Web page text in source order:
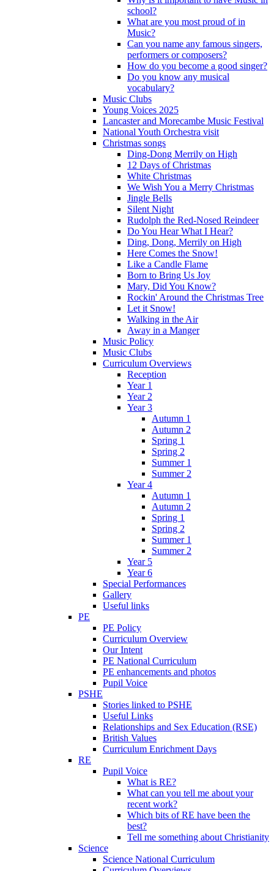
school?
What are you most proud of in
Music?
Can you name any famous singers,
performers or composers?
How do you become a good singer?
Do you know any musical
vocabulary?
Music Clubs
Young Voices 2025
Lancaster and Morecambe Music Festival
National Youth Orchestra visit
Christmas songs
Ding-Dong Merrily on High
12 Days of Christmas
White Christmas
We Wish You a Merry Christmas
Jingle Bells
Silent Night
Rudolph the Red-Nosed Reindeer
Do You Hear What I Hear?
Ding, Dong, Merrily on High
Here Comes the Snow!
Like a Candle Flame
Born to Bring Us Joy
Mary, Did You Know?
Rockin' Around the Christmas Tree
Let it Snow!
Walking in the Air
Away in a Manger
Music Policy
Music Clubs
Curriculum Overviews
Reception
Year 1
Year 2
Year 3
Autumn 1
Autumn 2
Spring 1
Spring 2
Summer 1
Summer 2
Year 4
Autumn 1
Autumn 2
Spring 1
Spring 2
Summer 1
Summer 2
Year 5
Year 6
Special Performances
Gallery
Useful links
PE
PE Policy
Curriculum Overview
Our Intent
PE National Curriculum
PE enhancements and photos
Pupil Voice
PSHE
Stories linked to PSHE
Useful Links
Relationships and Sex Education (RSE)
British Values
Curriculum Enrichment Days
RE
Pupil Voice
What is RE?
What can you tell me about your
recent work?
Which bits of RE have been the
best?
Tell me something about Christianity
Science
Science National Curriculum